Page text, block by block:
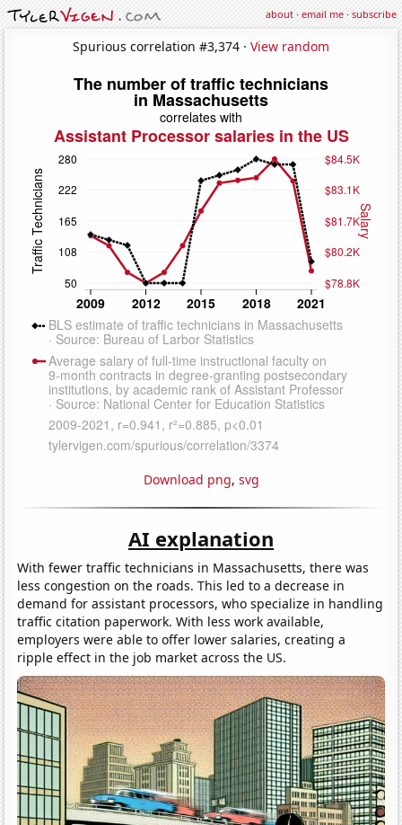
about·email me·subscribe
Spurious correlation #3,374 · View random
Download png, svg
AI explanation
With fewer traffic technicians in Massachusetts, there was
less congestion on the roads. This led to a decrease in
demand for assistant processors, who specialize in handling
traffic citation paperwork. With less work available,
employers were able to offer lower salaries, creating a
ripple effect in the job market across the US.